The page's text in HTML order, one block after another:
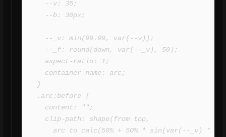
}
.arc:before {